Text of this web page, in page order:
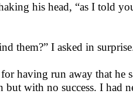
his head, “as I told
them?” I asked in
having run away that he
with no success. I had